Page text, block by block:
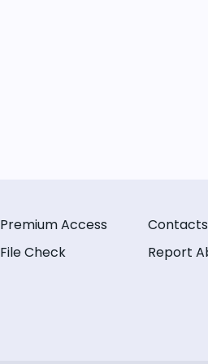
Premium Access
File Check
Contacts
Report